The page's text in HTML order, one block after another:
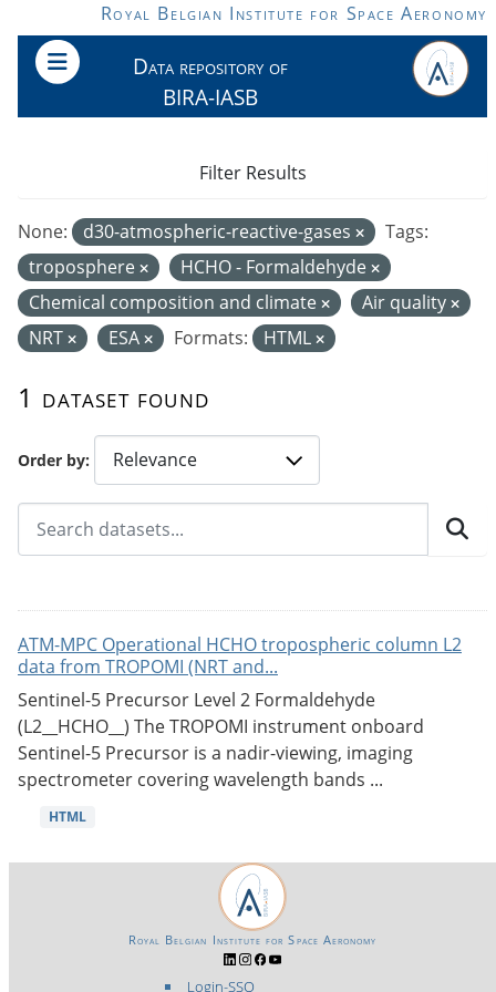
Skip to main contentRoyal Belgian Institute for Space Aeronomy
Data repository of
BIRA-IASB
Order by
1 dataset found
None: d30-atmospheric-reactive-gases
Tags:
troposphere
HCHO - Formaldehyde
Chemical composition and climate
Air quality
NRT
ESA Formats: HTML
Filter Results
ATM-MPC Operational HCHO tropospheric column L2
data from TROPOMI (NRT and...
Sentinel-5 Precursor Level 2 Formaldehyde
(L2__HCHO__) The TROPOMI instrument onboard
Sentinel-5 Precursor is a nadir-viewing, imaging
spectrometer covering wavelength bands ...
HTML
Login-SSO
Royal Belgian Institute for Space Aeronomy